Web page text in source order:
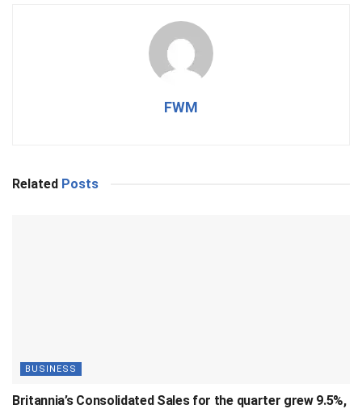
FWM
Related Posts
BUSINESS
Britannia’s Consolidated Sales for the quarter grew 9.5%,